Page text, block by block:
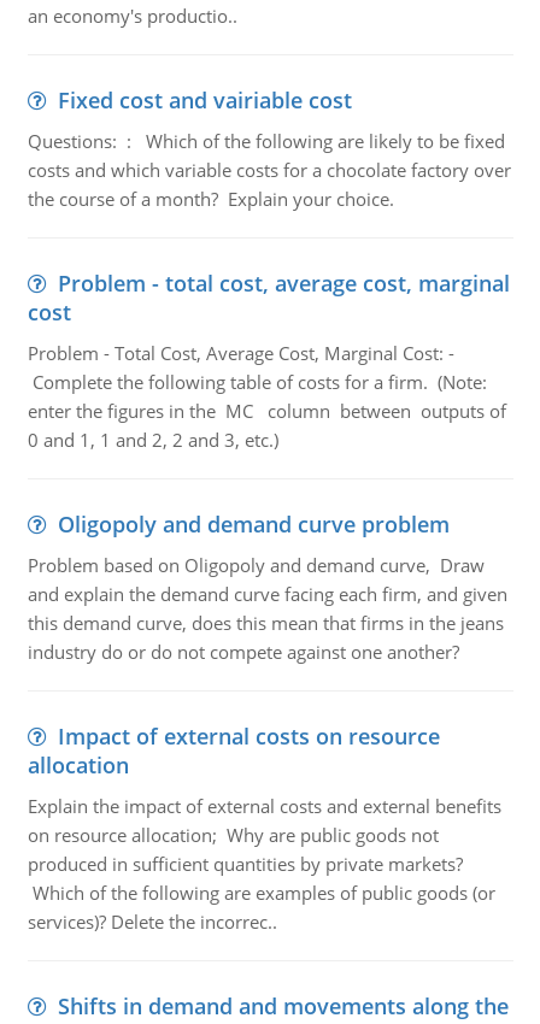
an economy's productio..
Fixed cost and vairiable cost
Questions: : Which of the following are likely to be fixed
costs and which variable costs for a chocolate factory over
the course of a month? Explain your choice.
Problem - total cost, average cost, marginal
cost
Problem - Total Cost, Average Cost, Marginal Cost: -
Complete the following table of costs for a firm. (Note:
enter the figures in the MC column between outputs of
0 and 1, 1 and 2, 2 and 3, etc.)
Oligopoly and demand curve problem
Problem based on Oligopoly and demand curve, Draw
and explain the demand curve facing each firm, and given
this demand curve, does this mean that firms in the jeans
industry do or do not compete against one another?
Impact of external costs on resource
allocation
Explain the impact of external costs and external benefits
on resource allocation; Why are public goods not
produced in sufficient quantities by private markets?
Which of the following are examples of public goods (or
services)? Delete the incorrec..
Shifts in demand and movements along the